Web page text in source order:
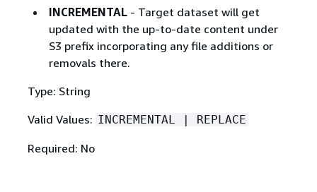
INCREMENTAL- Target dataset will get
updated with the up-to-date content under
S3 prefix incorporating any file additions or
removals there.
Type: String
Valid Values: INCREMENTAL | REPLACE
Required: No